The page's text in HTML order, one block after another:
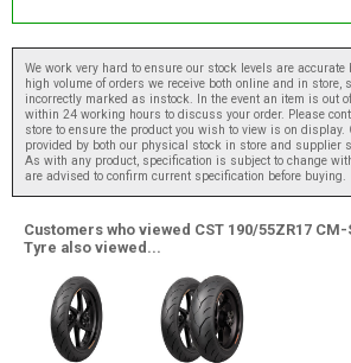
We work very hard to ensure our stock levels are accurate
high volume of orders we receive both online and in store,
incorrectly marked as instock. In the event an item is out
within 24 working hours to discuss your order. Please
store to ensure the product you wish to view is on display.
provided by both our physical stock in store and supplier
As with any product, specification is subject to change
are advised to confirm current specification before buying.
Customers who viewed CST 190/55ZR17
Tyre also viewed...